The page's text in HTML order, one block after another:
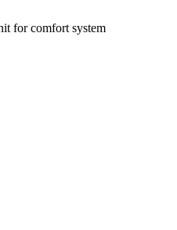
for comfort system